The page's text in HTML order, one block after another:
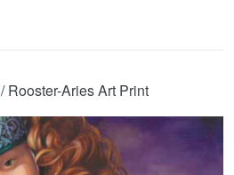
/ Rooster-Aries Art Print